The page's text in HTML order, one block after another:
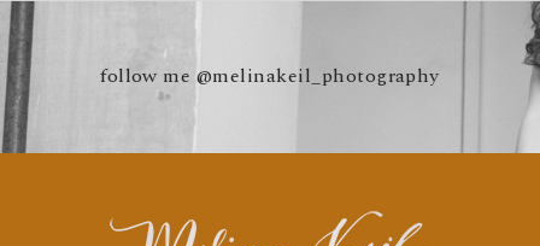
follow me@melinakeil_photography